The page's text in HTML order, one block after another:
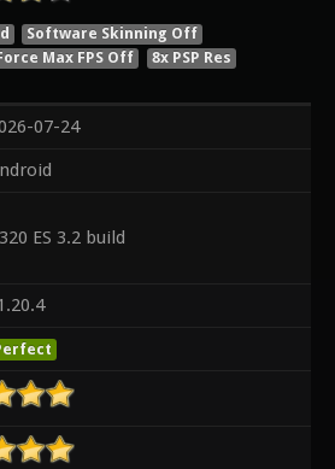
Software Skinning Off
Max FPS Off
8x PSP Res
07-24
ES 3.2 build